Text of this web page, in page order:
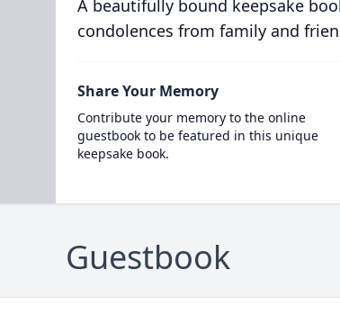
A beautifully bound keepsake
condolences from family and
Share Your Memory
Contribute your memory to the online
guestbook to be featured in this unique
keepsake book.
Guestbook